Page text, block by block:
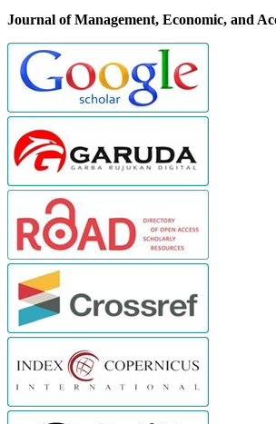
Journal of Management, Economic, and